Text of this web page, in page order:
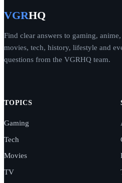
VGRHQ
Find clear answers to gaming,
movies, tech, history, lifestyle and
questions from the VGRHQ team.
TOPICS
Gaming
Tech
Movies
TV